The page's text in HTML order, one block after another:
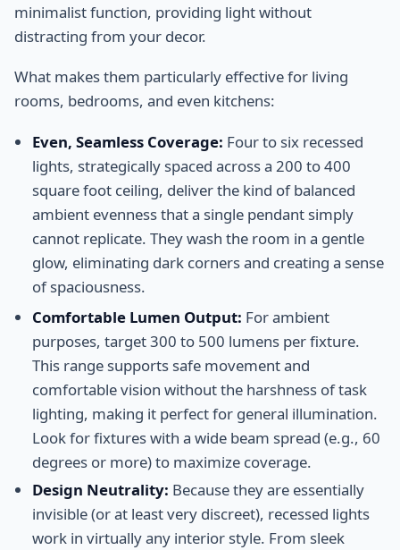
minimalist function, providing light without
distracting from your decor.
What makes them particularly effective for living
rooms, bedrooms, and even kitchens:
Even, Seamless Coverage: Four to six recessed
lights, strategically spaced across a 200 to 400
square foot ceiling, deliver the kind of balanced
ambient evenness that a single pendant simply
cannot replicate. They wash the room in a gentle
glow, eliminating dark corners and creating a sense
of spaciousness.
Comfortable Lumen Output: For ambient
purposes, target 300 to 500 lumens per fixture.
This range supports safe movement and
comfortable vision without the harshness of task
lighting, making it perfect for general illumination.
Look for fixtures with a wide beam spread (e.g., 60
degrees or more) to maximize coverage.
Design Neutrality: Because they are essentially
invisible (or at least very discreet), recessed lights
work in virtually any interior style. From sleek